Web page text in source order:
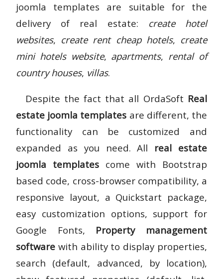
joomla templates are suitable for the
delivery of real estate: create hotel
websites, create rent cheap hotels, create
mini hotels website, apartments, rental of
country houses, villas.
Despite the fact that all OrdaSoft Real
estate joomla templates are different, the
functionality can be customized and
expanded as you need. All real estate
joomla templates come with Bootstrap
based code, cross-browser compatibility, a
responsive layout, a Quickstart package,
easy customization options, support for
Google Fonts, Property management
software with ability to display properties,
search (default, advanced, by location),